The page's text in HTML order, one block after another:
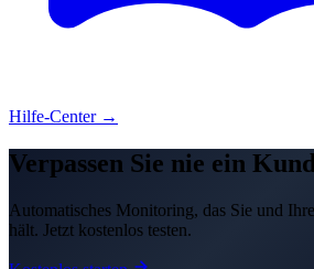
Hilfe-Center →
Verpassen Sie nie ein
Automatisches Monitoring, das Sie und
hält. Jetzt kostenlos testen.